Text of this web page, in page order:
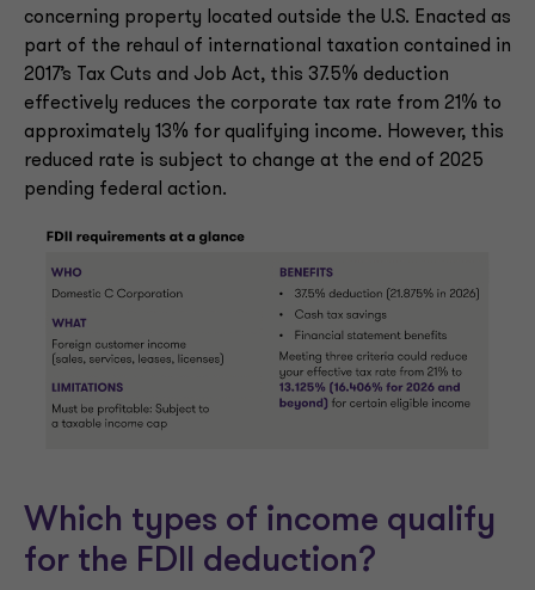
concerning property located outside the U.S. Enacted as
part of the rehaul of international taxation contained in
2017’s Tax Cuts and Job Act, this 37.5% deduction
effectively reduces the corporate tax rate from 21% to
approximately 13% for qualifying income. However, this
reduced rate is subject to change at the end of 2025
pending federal action.
Which types of income qualify
for the FDII deduction?